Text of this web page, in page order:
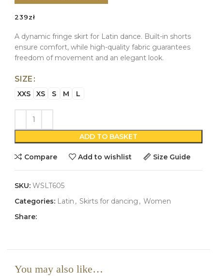
239zł
A dynamic fringe skirt for Latin dance. Built-in shorts
ensure comfort, while high-quality fabric guarantees
freedom of movement and an elegant look.
SIZE
XXS XS S M L
ADD TO BASKET
Compare Add to wishlist Size Guide
SKU: WSLT605
Categories: Latin , Skirts for dancing , Women
Share:
You may also like…